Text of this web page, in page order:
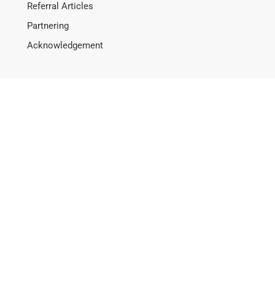
Referral Articles
Partnering
Acknowledgement